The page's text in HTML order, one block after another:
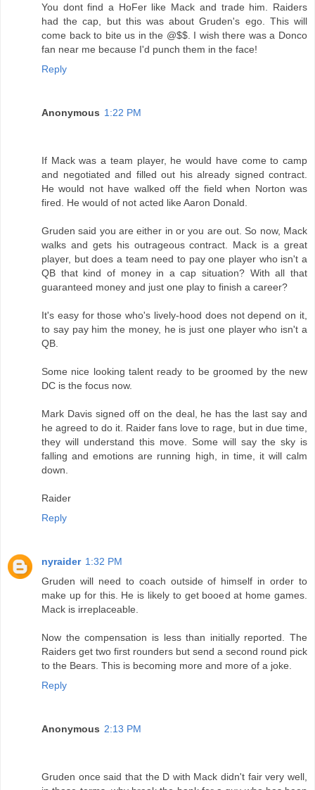
You dont find a HoFer like Mack and trade him. Raiders
had the cap, but this was about Gruden's ego. This will
come back to bite us in the @$$. I wish there was a Donco
fan near me because I'd punch them in the face!
Reply
Anonymous 1:22 PM
If Mack was a team player, he would have come to camp
and negotiated and filled out his already signed contract.
He would not have walked off the field when Norton was
fired. He would of not acted like Aaron Donald.
Gruden said you are either in or you are out. So now, Mack
walks and gets his outrageous contract. Mack is a great
player, but does a team need to pay one player who isn't a
QB that kind of money in a cap situation? With all that
guaranteed money and just one play to finish a career?
It's easy for those who's lively-hood does not depend on it,
to say pay him the money, he is just one player who isn't a
QB.
Some nice looking talent ready to be groomed by the new
DC is the focus now.
Mark Davis signed off on the deal, he has the last say and
he agreed to do it. Raider fans love to rage, but in due time,
they will understand this move. Some will say the sky is
falling and emotions are running high, in time, it will calm
down.
Raider
Reply
nyraider 1:32 PM
Gruden will need to coach outside of himself in order to
make up for this. He is likely to get booed at home games.
Mack is irreplaceable.
Now the compensation is less than initially reported. The
Raiders get two first rounders but send a second round pick
to the Bears. This is becoming more and more of a joke.
Reply
Anonymous 2:13 PM
Gruden once said that the D with Mack didn't fair very well,